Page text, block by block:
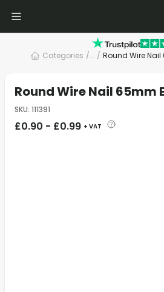
Categories /... / Round Wire
Round Wire Nail 65mm
SKU: 111391
£0.90 - £0.99 + VAT